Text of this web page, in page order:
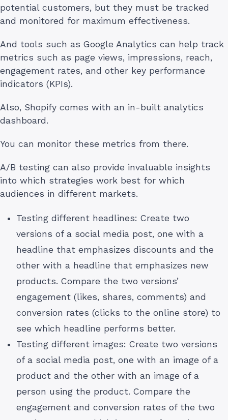
potential customers, but they must be tracked
and monitored for maximum effectiveness.
And tools such as Google Analytics can help track
metrics such as page views, impressions, reach,
engagement rates, and other key performance
indicators (KPIs).
Also, Shopify comes with an in-built analytics
dashboard.
You can monitor these metrics from there.
A/B testing can also provide invaluable insights
into which strategies work best for which
audiences in different markets.
Testing different headlines: Create two
versions of a social media post, one with a
headline that emphasizes discounts and the
other with a headline that emphasizes new
products. Compare the two versions’
engagement (likes, shares, comments) and
conversion rates (clicks to the online store) to
see which headline performs better.
Testing different images: Create two versions
of a social media post, one with an image of a
product and the other with an image of a
person using the product. Compare the
engagement and conversion rates of the two